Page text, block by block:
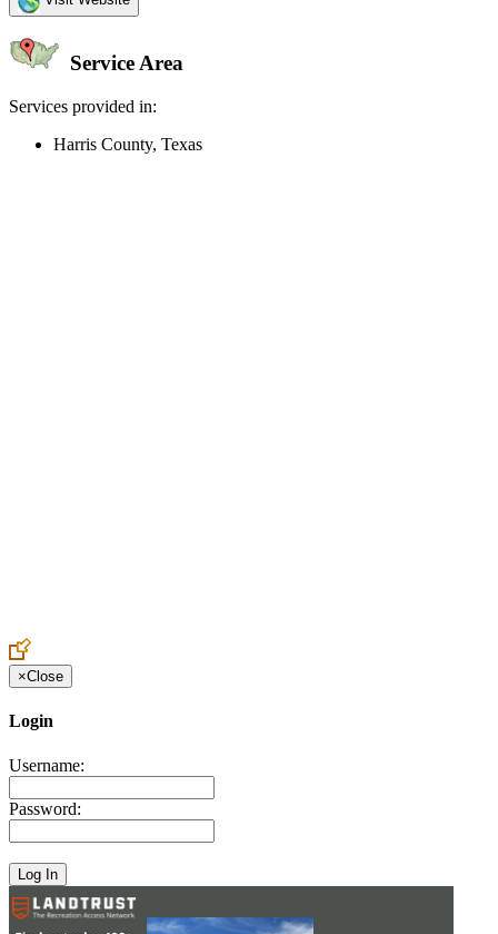
Service Area
Services provided in:
Harris County, Texas
×Close
Login
Username:
Password: